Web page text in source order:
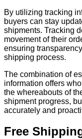
By utilizing tracking
buyers can stay
shipments. Tracking
movement of their
ensuring
shipping process.
The combination of
information offers
the whereabouts of
shipment progress,
accurately and
Free